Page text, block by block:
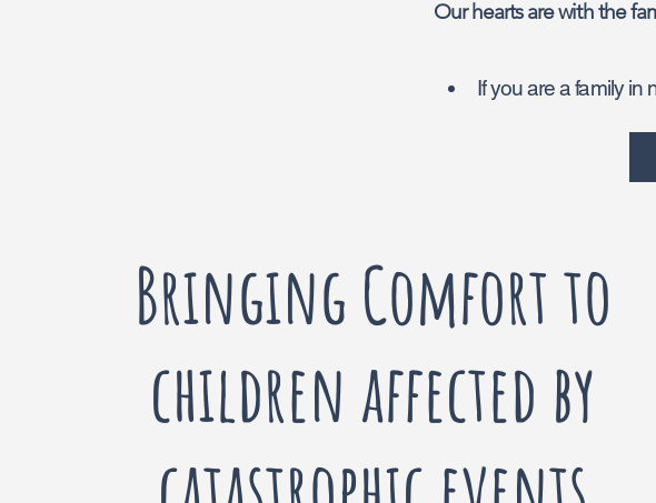
Our hearts are with the
If you are a family in
Bringing Comfort to
children affected by